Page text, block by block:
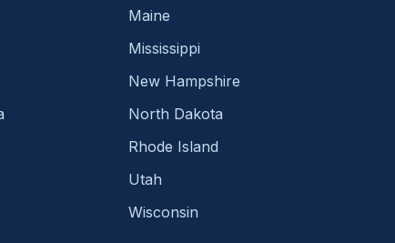
Maine
Mississippi
New Hampshire
North Dakota
Rhode Island
Utah
Wisconsin